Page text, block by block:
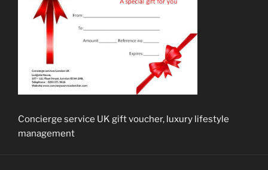
Concierge service UK gift voucher, luxury lifestyle
management